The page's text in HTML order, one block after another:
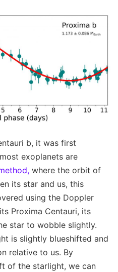
b, it was first
exoplanets are
where the orbit of
its star and us, this
using the Doppler
Proxima Centauri, its
star to wobble slightly.
is slightly blueshifted and
relative to us. By
of the starlight, we can